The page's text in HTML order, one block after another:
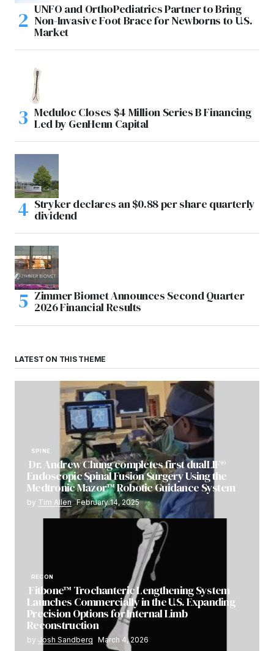
UNFO and OrthoPediatrics Partner to Bring
Non-Invasive Foot Brace for Newborns to U.S.
Market
Meduloc Closes $4 Million Series B Financing
Led by GenHenn Capital
Stryker declares an $0.88 per share quarterly
dividend
Zimmer Biomet Announces Second Quarter
2026 Financial Results
LATEST ON THIS THEME
SPINE
Dr. Andrew Chung completes first dualLIF®
Endoscopic Spinal Fusion Surgery Using the
Medtronic Mazor™ Robotic Guidance System
by Tim Allen February 14, 2025
RECON
Fitbone™ Trochanteric Lengthening System
Launches Commercially in the U.S. Expanding
Precision Options for Internal Limb
Reconstruction
by Josh Sandberg March 4, 2026